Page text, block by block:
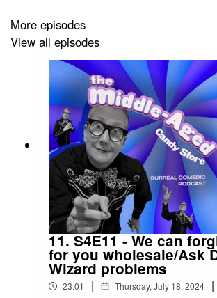
Heaslip, and Megan Liley, and
Mueller-Heaslip.
Intro and interstitial segments
Gathering and performed by
Donnie Febbleston.
Theme music by Donnie
performed by Donnie and Linda
All sound effects are licenced
Commons and can be found on
sound effect credits are available
Sound design by Megan Liley.
Cover art by Amanda Matalanis.
Podcasts appear every first and third
month.
More episodes
View all episodes
11. S4E11 - We can
for you wholesale/Ask
Wizard problems
23:01 | Thursday, July 18, 2024 |